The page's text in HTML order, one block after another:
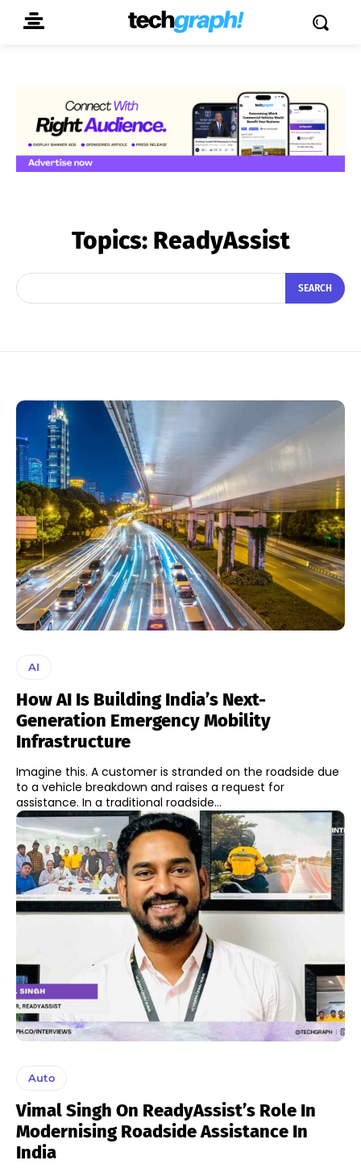
Topics: ReadyAssist
SEARCH
AI
How AI Is Building India’s Next-
Generation Emergency Mobility
Infrastructure
Imagine this. A customer is stranded on the roadside due
to a vehicle breakdown and raises a request for
assistance. In a traditional roadside...
Auto
Vimal Singh On ReadyAssist’s Role In
Modernising Roadside Assistance In
India